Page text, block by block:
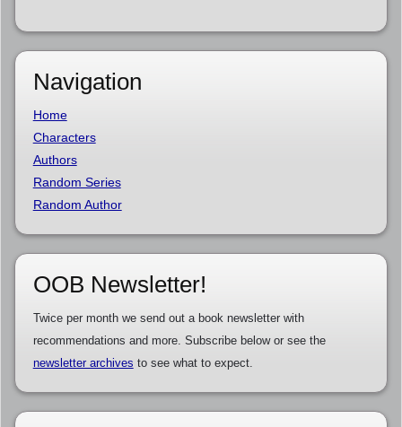
Navigation
Home
Characters
Authors
Random Series
Random Author
OOB Newsletter!
Twice per month we send out a book newsletter with
recommendations and more. Subscribe below or see the
newsletter archives to see what to expect.